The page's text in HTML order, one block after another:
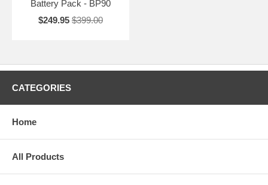
Battery Pack - BP90
$249.95 $399.00
CATEGORIES
Home
All Products